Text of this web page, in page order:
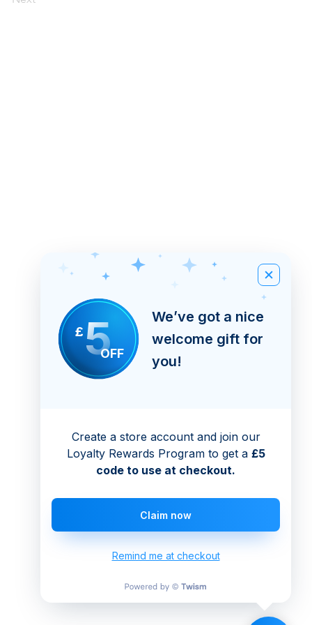
£5OFF
We’ve got a nice
welcome gift for
you!
Create a store account and join our
Loyalty Rewards Program to get a £5
code to use at checkout.
Claim now
Remind me at checkout